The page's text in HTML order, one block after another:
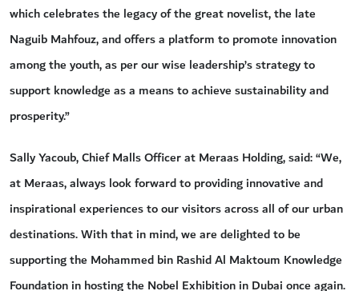
which celebrates the legacy of the great novelist, the late
Naguib Mahfouz, and offers a platform to promote innovation
among the youth, as per our wise leadership’s strategy to
support knowledge as a means to achieve sustainability and
prosperity.”
Sally Yacoub, Chief Malls Officer at Meraas Holding, said: “We,
at Meraas, always look forward to providing innovative and
inspirational experiences to our visitors across all of our urban
destinations. With that in mind, we are delighted to be
supporting the Mohammed bin Rashid Al Maktoum Knowledge
Foundation in hosting the Nobel Exhibition in Dubai once again.